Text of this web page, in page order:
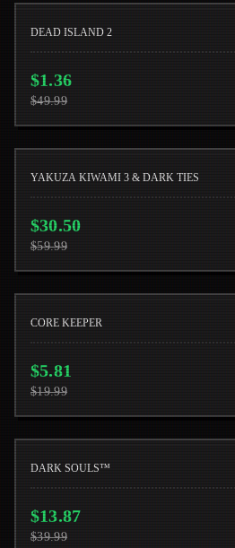
DEAD ISLAND 2
$1.36
$49.99
YAKUZA KIWAMI 3 & DARK TIES
$30.50
$59.99
CORE KEEPER
$5.81
$19.99
DARK SOULS™
$13.87
$39.99